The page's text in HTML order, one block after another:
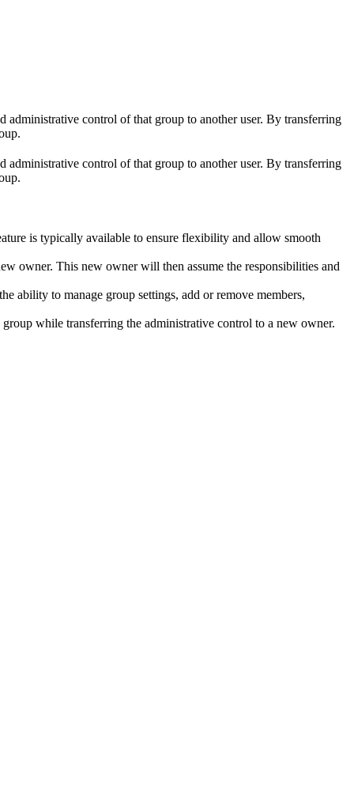
control of that group to another user. By transferring
control of that group to another user. By transferring
is typically available to ensure flexibility and allow smooth
owner. This new owner will then assume the responsibilities and
ability to manage group settings, add or remove members,
while transferring the administrative control to a new owner.